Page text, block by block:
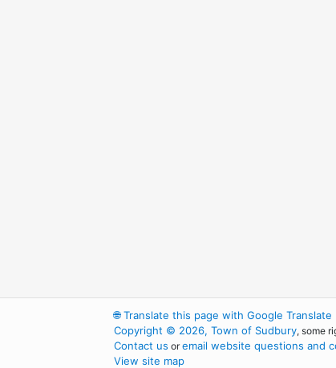
🌐Translate this page with Google Translate
Copyright © 2026, Town of Sudbury, some
Contact us oremail website questions and
View site map